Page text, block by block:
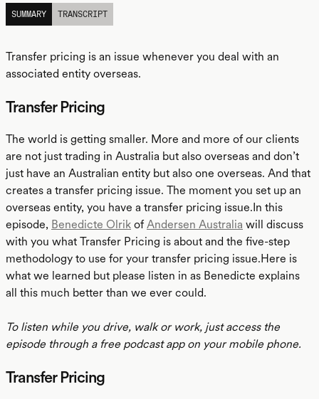
SUMMARY
TRANSCRIPT
Transfer pricing is an issue whenever you deal with an
associated entity overseas.
Transfer Pricing
The world is getting smaller. More and more of our clients
are not just trading in Australia but also overseas and don’t
just have an Australian entity but also one overseas. And that
creates a transfer pricing issue. The moment you set up an
overseas entity, you have a transfer pricing issue.In this
episode, Benedicte Olrik of Andersen Australia will discuss
with you what Transfer Pricing is about and the five-step
methodology to use for your transfer pricing issue.Here is
what we learned but please listen in as Benedicte explains
all this much better than we ever could.
To listen while you drive, walk or work, just access the
episode through a free podcast app on your mobile phone.
Transfer Pricing